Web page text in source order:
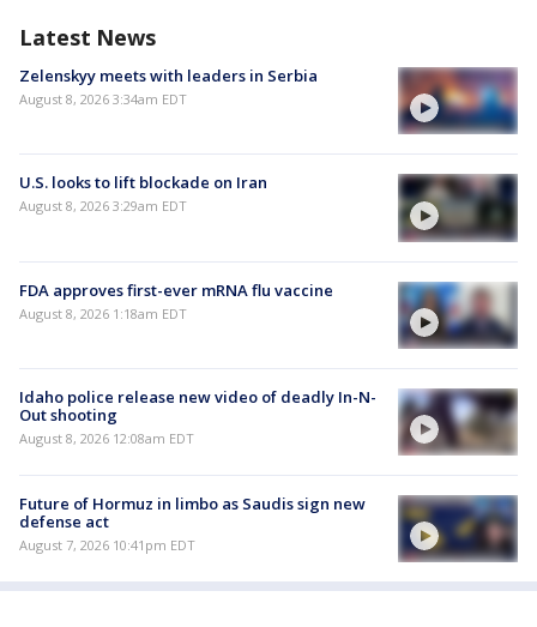
Latest News
Zelenskyy meets with leaders in Serbia
August 8, 2026 3:34am EDT
U.S. looks to lift blockade on Iran
August 8, 2026 3:29am EDT
FDA approves first-ever mRNA flu vaccine
August 8, 2026 1:18am EDT
Idaho police release new video of deadly In-N-
Out shooting
August 8, 2026 12:08am EDT
Future of Hormuz in limbo as Saudis sign new
defense act
August 7, 2026 10:41pm EDT